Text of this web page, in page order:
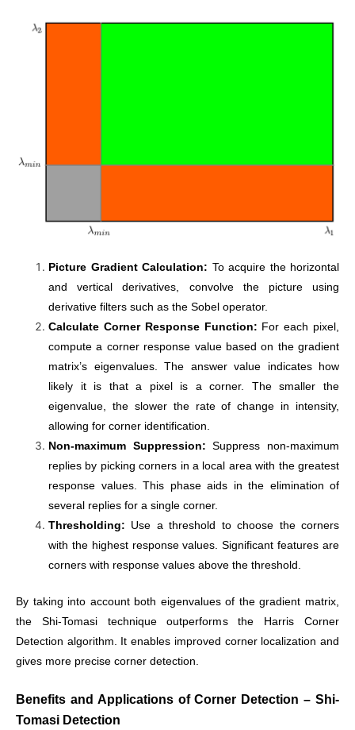
Picture Gradient Calculation: To acquire the horizontal
and vertical derivatives, convolve the picture using
derivative filters such as the Sobel operator.
Calculate Corner Response Function: For each pixel,
compute a corner response value based on the gradient
matrix’s eigenvalues. The answer value indicates how
likely it is that a pixel is a corner. The smaller the
eigenvalue, the slower the rate of change in intensity,
allowing for corner identification.
Non-maximum Suppression: Suppress non-maximum
replies by picking corners in a local area with the greatest
response values. This phase aids in the elimination of
several replies for a single corner.
Thresholding: Use a threshold to choose the corners
with the highest response values. Significant features are
corners with response values above the threshold.
By taking into account both eigenvalues of the gradient matrix,
the Shi-Tomasi technique outperforms the Harris Corner
Detection algorithm. It enables improved corner localization and
gives more precise corner detection.
Benefits and Applications ofCorner Detection – Shi-
Tomasi Detection